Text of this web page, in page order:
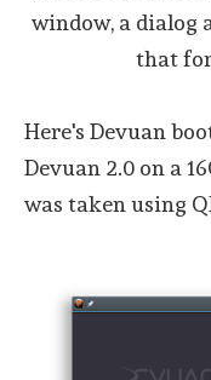
window, a dialog
that
Here's Devuan
Devuan 2.0 on a
was taken using